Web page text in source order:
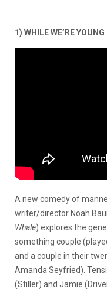
1) WHILE WE’RE YOUNG
A new comedy of
writer/director Noah
Whale) explores the
something couple
and a couple in their
Amanda Seyfried).
(Stiller) and Jamie